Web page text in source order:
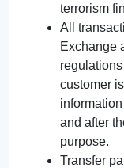
terrorism
All
Exchange
customer
and after
purpose.
Transfer